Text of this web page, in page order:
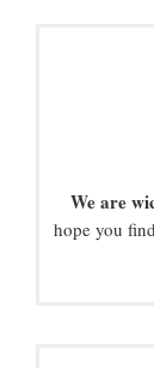
We are
hope you